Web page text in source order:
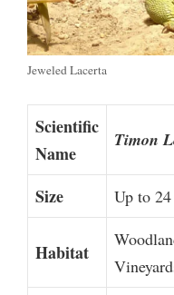
Jeweled Lacerta
Scientific
Name
Timon
Size Up to
Habitat